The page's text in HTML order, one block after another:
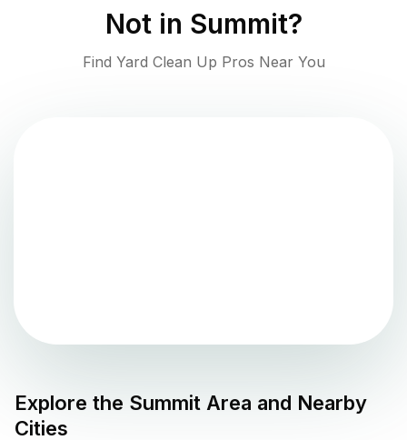
Not in Summit?
Find Yard Clean Up Pros Near You
Explore the Summit Area and Nearby
Cities